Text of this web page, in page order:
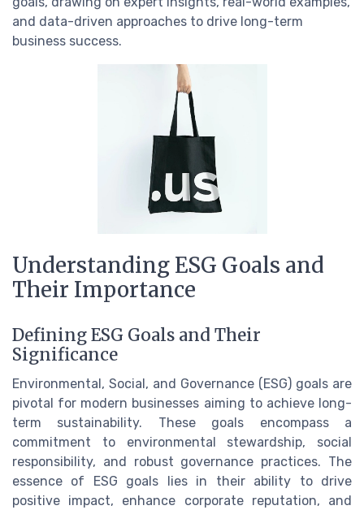
and data-driven approaches to drive long-term
business success.
Understanding ESG Goals and
Their Importance
Defining ESG Goals and Their
Significance
Environmental, Social, and Governance (ESG) goals are
pivotal for modern businesses aiming to achieve long-
term sustainability. These goals encompass a
commitment to environmental stewardship, social
responsibility, and robust governance practices. The
essence of ESG goals lies in their ability to drive
positive impact, enhance corporate reputation, and